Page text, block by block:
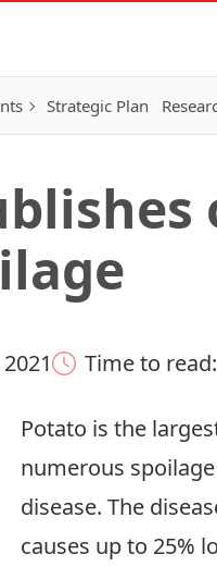
Strategic Plan
Time to
Potato is the
numerous
disease. The
causes up to 25%